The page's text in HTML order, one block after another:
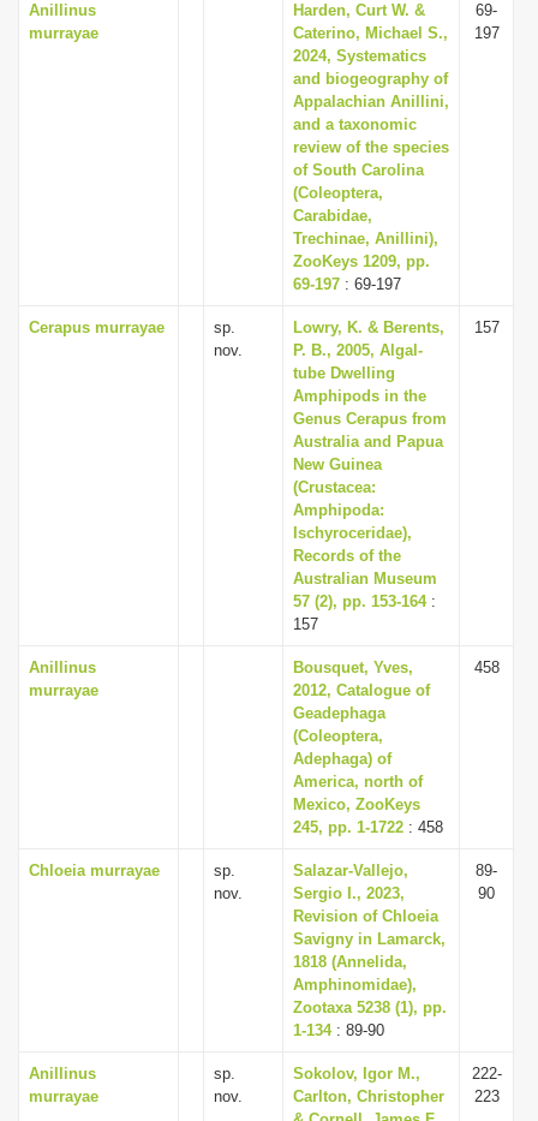
Anillinus
murrayae
Harden, Curt W. &
Caterino, Michael S.,
2024, Systematics
and biogeography of
Appalachian Anillini,
and a taxonomic
review of the species
of South Carolina
(Coleoptera,
Carabidae,
Trechinae, Anillini),
ZooKeys 1209, pp.
69-197 : 69-197
69-
197
Cerapus murrayae
sp.
nov.
Lowry, K. & Berents,
P. B., 2005, Algal-
tube Dwelling
Amphipods in the
Genus Cerapus from
Australia and Papua
New Guinea
(Crustacea:
Amphipoda:
Ischyroceridae),
Records of the
Australian Museum
57 (2), pp. 153-164:
157
157
Anillinus
murrayae
Bousquet, Yves,
2012, Catalogue of
Geadephaga
(Coleoptera,
Adephaga) of
America, north of
Mexico, ZooKeys
245, pp. 1-1722 : 458
458
Chloeia murrayae
sp.
nov.
Salazar-Vallejo,
Sergio I., 2023,
Revision of Chloeia
Savigny in Lamarck,
1818 (Annelida,
Amphinomidae),
Zootaxa 5238 (1), pp.
1-134: 89-90
89-
90
Anillinus
murrayae
sp.
nov.
Sokolov, Igor M.,
Carlton, Christopher
222-
223